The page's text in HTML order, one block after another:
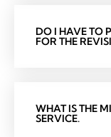
DO I HAVE TO
FOR THE
WHAT IS THE
SERVICE.